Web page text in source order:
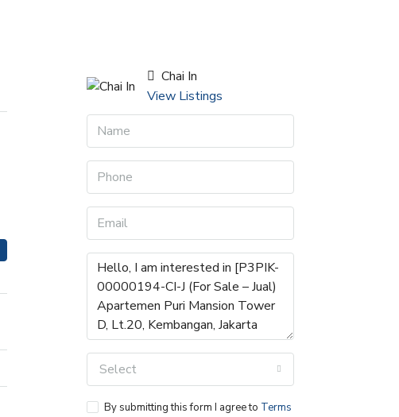
Chai In
View Listings
Select
By submitting this form I agree to Terms